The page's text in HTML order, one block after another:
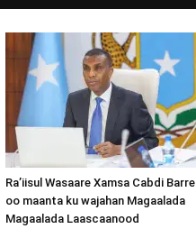
Ra’iisul Wasaare Xamsa Cabdi Barre
oo maanta ku wajahan Magaalada
Magaalada Laascaanood